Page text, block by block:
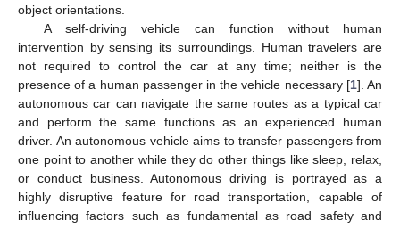
object orientations.
A self-driving vehicle can function without human
intervention by sensing its surroundings. Human travelers are
not required to control the car at any time; neither is the
presence of a human passenger in the vehicle necessary [1]. An
autonomous car can navigate the same routes as a typical car
and perform the same functions as an experienced human
driver. An autonomous vehicle aims to transfer passengers from
one point to another while they do other things like sleep, relax,
or conduct business. Autonomous driving is portrayed as a
highly disruptive feature for road transportation, capable of
influencing factors such as fundamental as road safety and